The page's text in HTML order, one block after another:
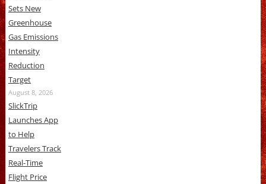
Sets New
Greenhouse
Gas Emissions
Intensity
Reduction
Target
August 8, 2026
SlickTrip
Launches App
to Help
Travelers Track
Real-Time
Flight Price